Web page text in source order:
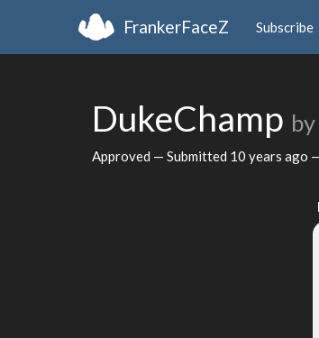
FrankerFaceZ Subscribe
DukeChamp by
Approved — Submitted 10 years ago